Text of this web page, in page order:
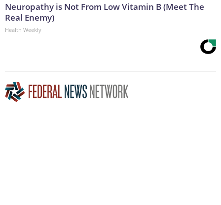
Neuropathy is Not From Low Vitamin B (Meet The
Real Enemy)
Health Weekly